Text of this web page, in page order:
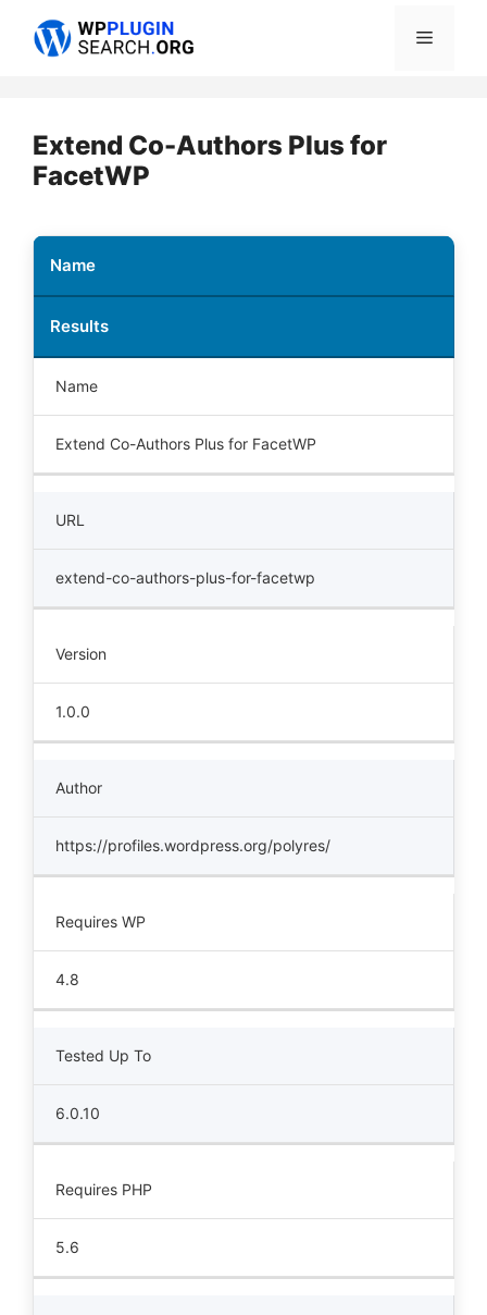
Menu
Extend Co-Authors Plus for
FacetWP
Name
Results
Name
Extend Co-Authors Plus for FacetWP
URL
extend-co-authors-plus-for-facetwp
Version
1.0.0
Author
https://profiles.wordpress.org/polyres/
Requires WP
4.8
Tested Up To
6.0.10
Requires PHP
5.6